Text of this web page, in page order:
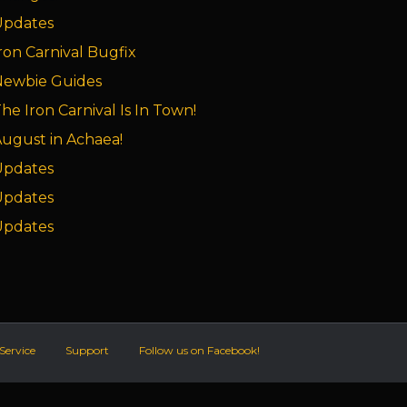
Carnival Bugfix
Guides
Iron Carnival Is In Town!
in Achaea!
Support Follow us on Facebook!